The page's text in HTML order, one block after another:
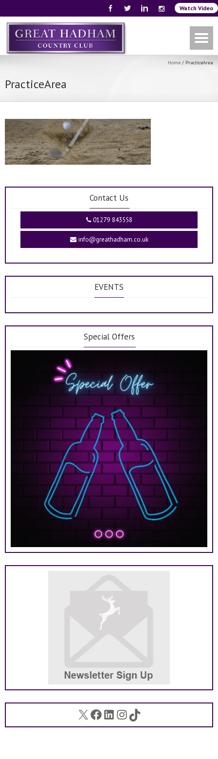
Watch Video
Home / PracticeArea
PracticeArea
Contact Us
01279 843558
info@greathadham.co.uk
EVENTS
Special Offers
X Facebook
LinkedIn
Instagram
TikTok